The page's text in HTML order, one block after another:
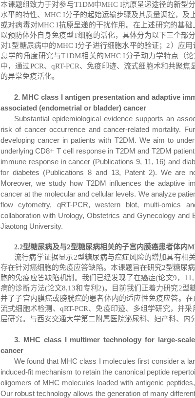
本课题组致力于对参与T1DM中MHC I抗原呈递途径的新型
水平的特性、MHC I分子的起始运输步骤及其质量调控，及
或对病毒对MHC I抗原呈递的干扰作用。在上述研究的基
以预防体外自身免疫型T细胞的活化，具体分为以下三个部分
对1 型糖尿病中的MHC I分子进行细胞水平的验证； 2 ）应
息学的角度研究与T1DM相关的MHC I分子动力学特点（
中，通过PCR、 qRT-PCR、免疫印迹、流式细胞术和共聚焦
的异常免疫活化。
2. MHC class I antigen presentation and adaptive
associated (endometrial or bladder) cancer
Substantial epidemiological evidence supports an
risk of cancer occurrence and cancer-related mortality.
developing cancer in patients with T2DM. We aim to
underlying CD8+ T cell response in T2DM and T2DM
immune response in cancer (Publications 9, 11, 16)and
for diabetes (Publications 8 and 13, Patent 2). We are
Moreover, we study how T2DM influences the adaptive
cancer at the molecular and cellular levels. We analyze
flow cytometry, qRT-PCR, western blot, multi-omics
collaboration with Urology, Obstetrics and Gynecology and
Jiaotong University.
2.2型糖尿病及与2型糖尿病相关的子宫内膜癌患者体内
流行病学证据显示2型糖尿病与癌症风险的增加具有相
存在针对癌细胞的免疫应答缺陷。本课题旨在研究2型糖尿
胞的免疫应答缺陷机制。 我们已经发现了在癌症(论文9，
病的诊断方法(论文8,13和专利 2)。 目前我们正着力研究2型
并了子宫内膜癌或膀胱癌的患者体内的适应性免疫应答。
流式细胞术检测、 qRT-PCR、免疫印迹、多组学研究，并
层研究。 与西安交通大学第二附属医院泌尿科、妇产科、内
3. MHC class I multimer technology for large-
cancer
We found that MHC class I molecules first consider a
induced-fit mechanism to retain the canonical peptide
oligomers of MHC molecules loaded with antigenic
Our robust technology allows the generation of many